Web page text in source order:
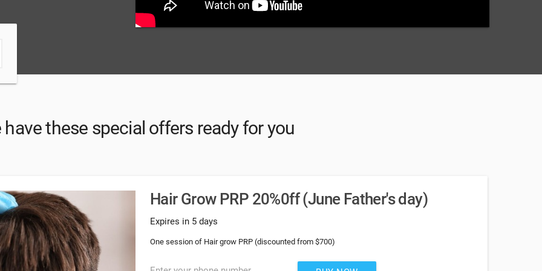
have these special offers ready for you
Hair Grow PRP 20%0ff (June Father's day)
Expires in 5 days
One session of Hair grow PRP (discounted from $700)